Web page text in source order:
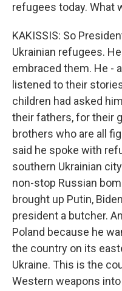
refugees today. What
KAKISSIS: So
Ukrainian refugees.
embraced them. He -
listened to their
children had asked
their fathers, for their
brothers who are all
said he spoke with
southern Ukrainian
non-stop Russian
brought up Putin,
president a butcher.
Poland because he
the country on its
Ukraine. This is the
Western weapons